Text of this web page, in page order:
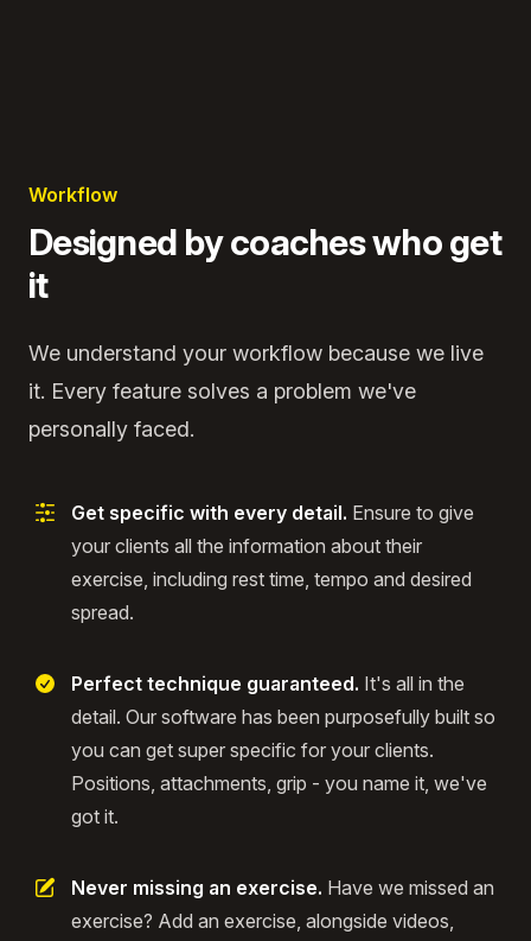
Workflow
Designed by coaches who get
it
We understand your workflow because we live
it. Every feature solves a problem we've
personally faced.
Get specific with every detail. Ensure to give
your clients all the information about their
exercise, including rest time, tempo and desired
spread.
Perfect technique guaranteed. It's all in the
detail. Our software has been purposefully built so
you can get super specific for your clients.
Positions, attachments, grip - you name it, we've
got it.
Never missing an exercise. Have we missed an
exercise? Add an exercise, alongside videos,